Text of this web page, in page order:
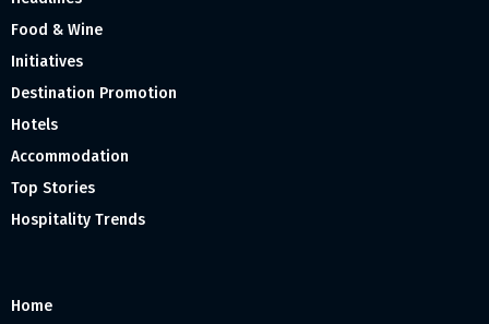
Food & Wine
Initiatives
Destination Promotion
Hotels
Accommodation
Top Stories
Hospitality Trends
Home